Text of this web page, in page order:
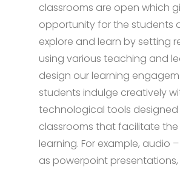
classrooms are open which
opportunity for the students
explore and learn by setting
using various teaching and
design our learning
students indulge creatively
technological tools
classrooms that facilitate
learning. For example, audio
as powerpoint